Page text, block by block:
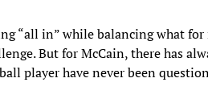
“all in” while balancing what
But for McCain, there has
player have never been